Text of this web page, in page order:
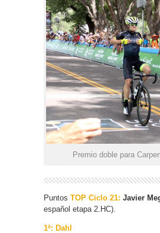
Premio doble para
Puntos TOP Ciclo 21: Javier
español etapa 2.HC).
1ª: Dahl